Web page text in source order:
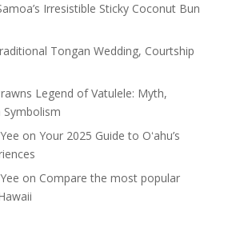
Irresistible Sticky Coconut Bun
Tongan Wedding, Courtship
Legend of Vatulele: Myth,
on Your 2025 Guide to Oʻahu’s
on Compare the most popular